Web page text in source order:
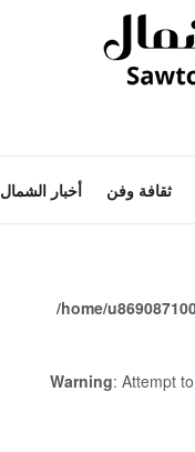
ثقافة وفن أخبار الشمال
/home/
Warning: Attempt